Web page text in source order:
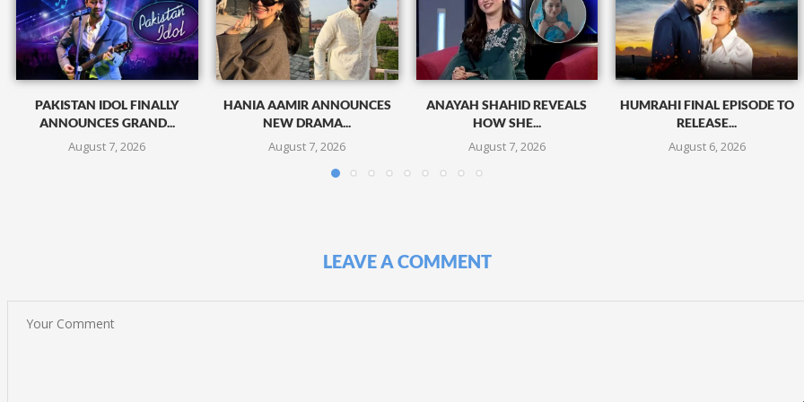
PAKISTAN IDOL FINALLY
ANNOUNCES GRAND...
August 7, 2026
HANIA AAMIR ANNOUNCES
NEW DRAMA...
August 7, 2026
ANAYAH SHAHID REVEALS
HOW SHE...
August 7, 2026
HUMRAHI FINAL EPISODE TO
RELEASE...
August 6, 2026
LEAVE A COMMENT